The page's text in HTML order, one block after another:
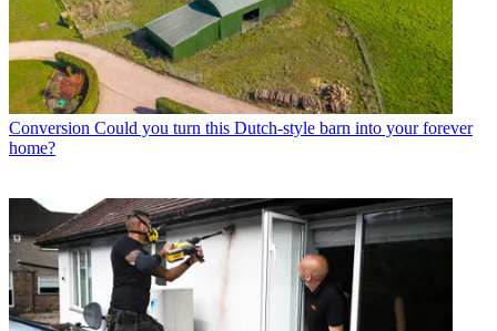
Conversion Could you turn this Dutch-style barn into your forever
home?